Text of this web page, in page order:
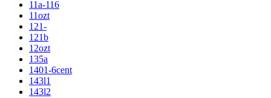
11a-116
11ozt
121-
121b
12ozt
135a
1401-6cent
143l1
143l2